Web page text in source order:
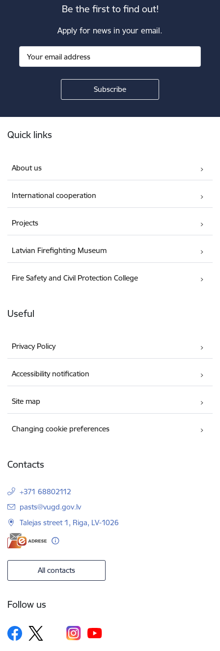
Be the first to find out!
Apply for news in your email.
Quick links
About us
International cooperation
Projects
Latvian Firefighting Museum
Fire Safety and Civil Protection College
Useful
Privacy Policy
Accessibility notification
Site map
Changing cookie preferences
Contacts
+371 68802112
E-mail:
pasts@vugd.gov.lv
Talejas street 1, Riga, LV-1026
All contacts
Follow us